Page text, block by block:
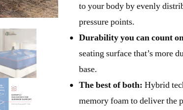
to your body by evenly
pressure points.
Durability you can count
seating surface that’s more
base.
The best of both: Hybrid
memory foam to deliver the